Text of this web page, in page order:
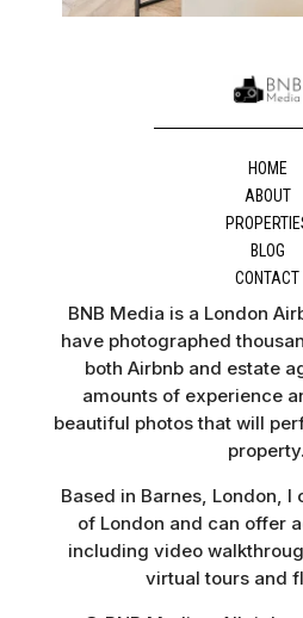
HOME
ABOUT
BLOG
CONTACT
BNB Media is a London
have photographed
both Airbnb and estate
amounts of experience
beautiful photos that will
property.
Based in Barnes, London, I
of London and can offer
including video
virtual tours and